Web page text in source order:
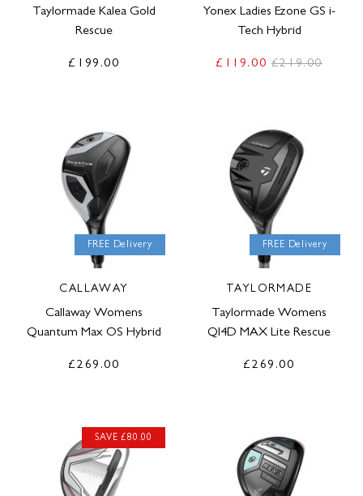
Taylormade Kalea Gold
Rescue
£199.00
Yonex Ladies Ezone GS i-
Tech Hybrid
£119.00 £219.00
FREE Delivery
CALLAWAY
Callaway Womens
Quantum Max OS Hybrid
£269.00
FREE Delivery
TAYLORMADE
Taylormade Womens
QI4D MAX Lite Rescue
£269.00
SAVE £80.00